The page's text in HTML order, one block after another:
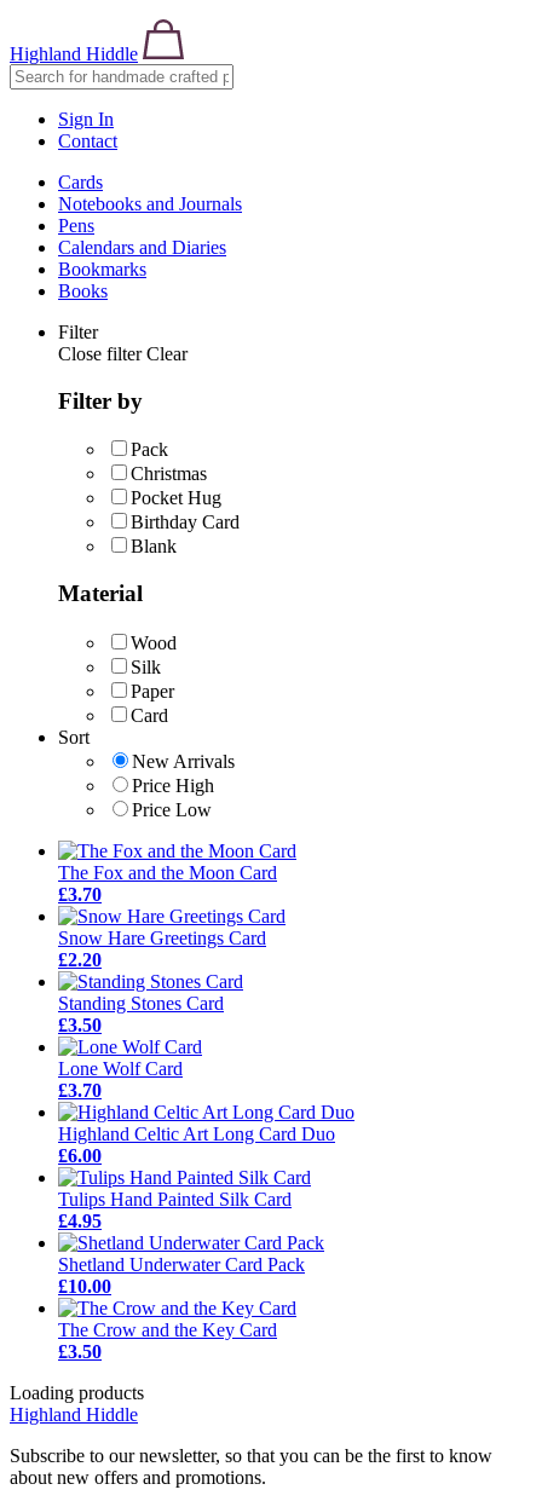
Highland Hiddle
Sign In
Contact
Cards
Notebooks and Journals
Pens
Calendars and Diaries
Bookmarks
Books
Filter
Close filter Clear
Filter by
Pack
Christmas
Pocket Hug
Birthday Card
Blank
Material
Wood
Silk
Paper
Card
Sort
New Arrivals
Price High
Price Low
The Fox and the Moon Card
£3.70
Snow Hare Greetings Card
£2.20
Standing Stones Card
£3.50
Lone Wolf Card
£3.70
Highland Celtic Art Long Card Duo
£6.00
Tulips Hand Painted Silk Card
£4.95
Shetland Underwater Card Pack
£10.00
The Crow and the Key Card
£3.50
Loading products
Highland Hiddle
Subscribe to our newsletter, so that you can be the first to know
about new offers and promotions.